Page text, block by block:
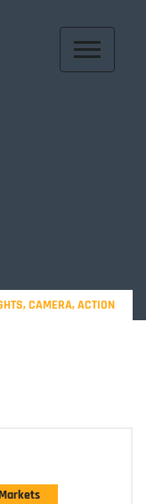
CAMERA, ACTION
Markets